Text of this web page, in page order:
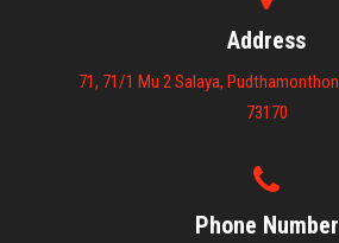
Address
71, 71/1 Mu 2 Salaya,
73170
Phone Number